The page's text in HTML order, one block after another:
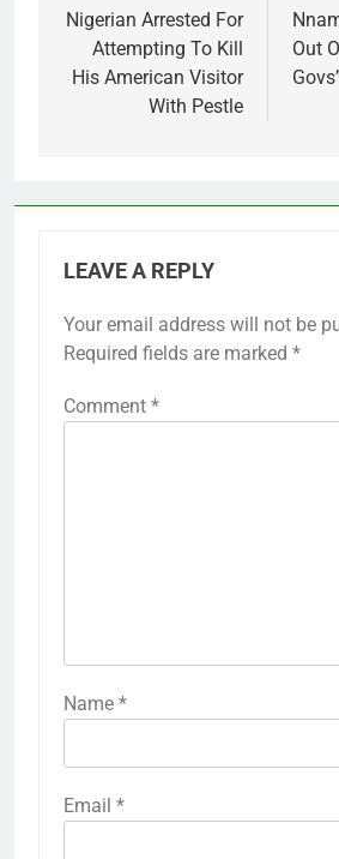
navigation
Nigerian Arrested For
Attempting To Kill
His American Visitor
With Pestle
Out
LEAVE A REPLY
Your email address will not be
Required fields are marked *
Comment *
Name *
Email *